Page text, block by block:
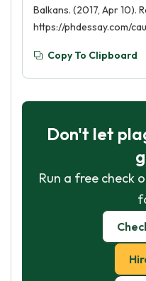
Balkans. (2017, Apr 10).
https://phdessay.com/
Copy To Clipboard
Don't let
Run a free check